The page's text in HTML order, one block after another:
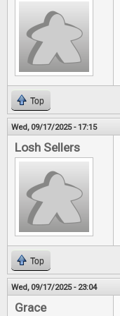
Top
Wed, 09/17/2025 - 17:15
Losh Sellers
Top
Wed, 09/17/2025 - 23:04
Grace